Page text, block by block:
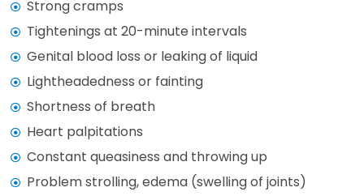
Strong cramps
Tightenings at 20-minute intervals
Genital blood loss or leaking of liquid
Lightheadedness or fainting
Shortness of breath
Heart palpitations
Constant queasiness and throwing up
Problem strolling, edema (swelling of joints)